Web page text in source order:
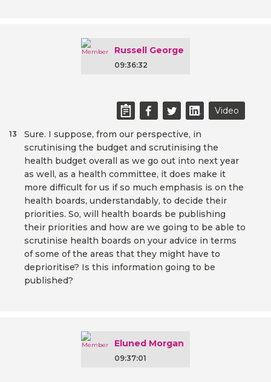
Russell George
09:36:32
Video
Sure. I suppose, from our perspective, in
scrutinising the budget and scrutinising the
health budget overall as we go out into next year
as well, as a health committee, it does make it
more difficult for us if so much emphasis is on the
health boards, understandably, to decide their
priorities. So, will health boards be publishing
their priorities and how are we going to be able to
scrutinise health boards on your advice in terms
of some of the areas that they might have to
deprioritise? Is this information going to be
published?
13
Eluned Morgan
09:37:01